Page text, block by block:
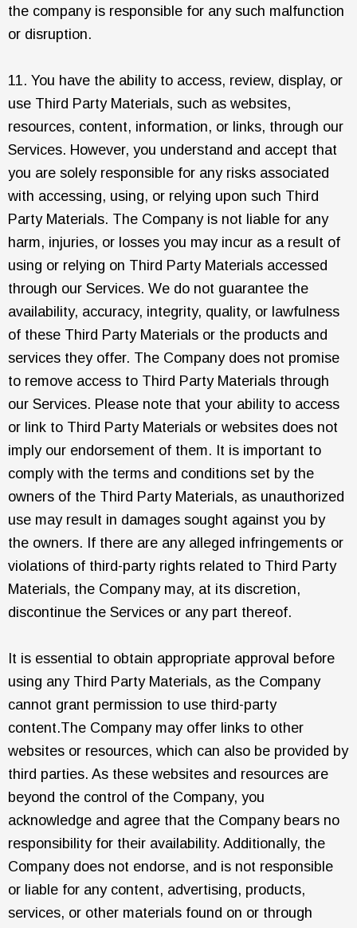
the company is responsible for any such malfunction
or disruption.
11. You have the ability to access, review, display, or
use Third Party Materials, such as websites,
resources, content, information, or links, through our
Services. However, you understand and accept that
you are solely responsible for any risks associated
with accessing, using, or relying upon such Third
Party Materials. The Company is not liable for any
harm, injuries, or losses you may incur as a result of
using or relying on Third Party Materials accessed
through our Services. We do not guarantee the
availability, accuracy, integrity, quality, or lawfulness
of these Third Party Materials or the products and
services they offer. The Company does not promise
to remove access to Third Party Materials through
our Services. Please note that your ability to access
or link to Third Party Materials or websites does not
imply our endorsement of them. It is important to
comply with the terms and conditions set by the
owners of the Third Party Materials, as unauthorized
use may result in damages sought against you by
the owners. If there are any alleged infringements or
violations of third-party rights related to Third Party
Materials, the Company may, at its discretion,
discontinue the Services or any part thereof.
It is essential to obtain appropriate approval before
using any Third Party Materials, as the Company
cannot grant permission to use third-party
content.The Company may offer links to other
websites or resources, which can also be provided by
third parties. As these websites and resources are
beyond the control of the Company, you
acknowledge and agree that the Company bears no
responsibility for their availability. Additionally, the
Company does not endorse, and is not responsible
or liable for any content, advertising, products,
services, or other materials found on or through